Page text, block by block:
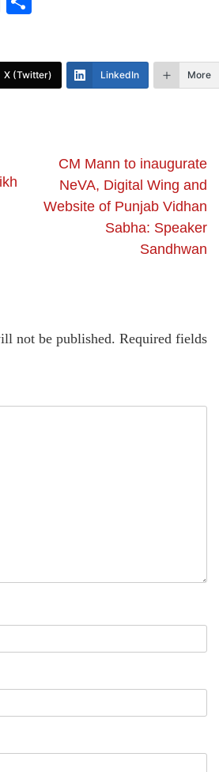
X (Twitter) LinkedIn More
CM Mann to inaugurate
NeVA, Digital Wing and
Website of Punjab Vidhan
Sabha: Speaker
Sandhwan
not be published. Required fields